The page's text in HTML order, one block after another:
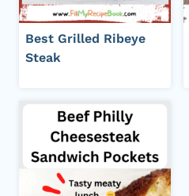
Best Grilled Ribeye
Steak